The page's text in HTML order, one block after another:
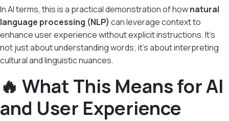
In AI terms, this is a practical demonstration of hownatural
language processing (NLP) can leverage context to
enhance user experience without explicit instructions. It’s
not just about understanding words; it’s about interpreting
cultural and linguistic nuances.
🔥 What This Means for AI
and User Experience